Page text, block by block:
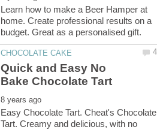
Learn how to make a Beer Hamper at
home. Create professional results on a
Quick and Easy No
Easy Chocolate Tart. Cheat's Chocolate
Tart. Creamy and delicious, with no